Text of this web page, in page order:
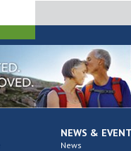
NEWS &
News